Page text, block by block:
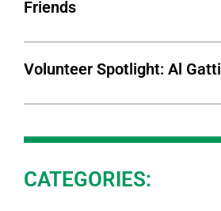
Friends
Volunteer Spotlight: Al Gatti
CATEGORIES: